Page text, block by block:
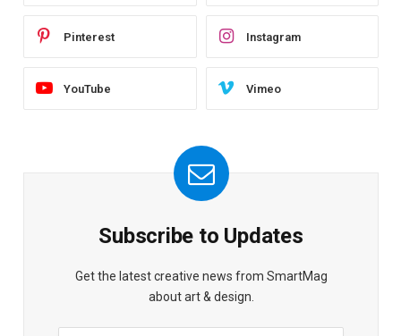
Pinterest Instagram
YouTube Vimeo
Subscribe to Updates
Get the latest creative news from SmartMag
about art & design.